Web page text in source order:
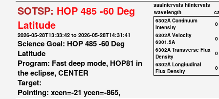
SOTSP: HOP 485 -60 Deg
Latitude
2026-05-28T13:33:42 to 2026-05-28T14:31:41
Science Goal: HOP 485 -60 Deg
Latitude
Program: Fast deep mode, HOP81 in
the eclipse, CENTER
Target:
Pointing: xcen=-21 ycen=-865,
saaIntervals hiIntervals
wavelength
6302A Continuum
Intensity
0
6302A Velocity
6301.5A
0
6302A Transverse Flux
Density
0
6302A Longitudinal
Flux Density
0